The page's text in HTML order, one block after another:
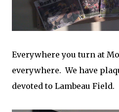
Everywhere you turn at
everywhere. We have
devoted to Lambeau Field.